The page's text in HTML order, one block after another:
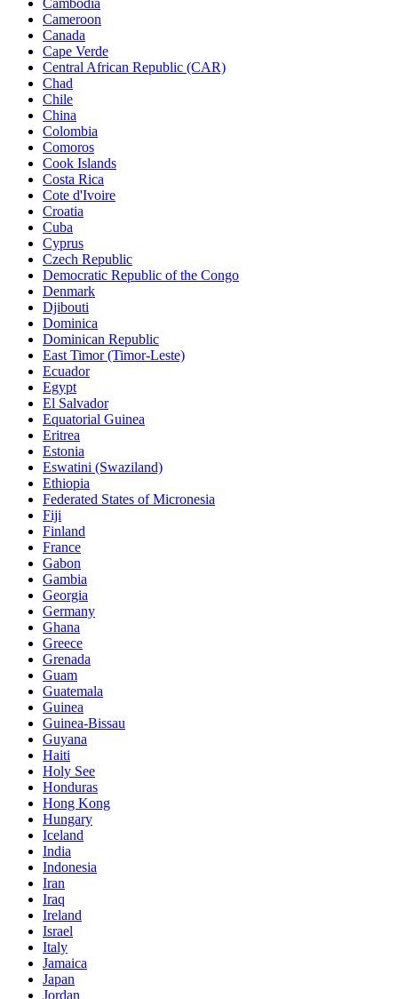
Cambodia
Cameroon
Canada
Cape Verde
Central African Republic (CAR)
Chad
Chile
China
Colombia
Comoros
Cook Islands
Costa Rica
Cote d'Ivoire
Croatia
Cuba
Cyprus
Czech Republic
Democratic Republic of the Congo
Denmark
Djibouti
Dominica
Dominican Republic
East Timor (Timor-Leste)
Ecuador
Egypt
El Salvador
Equatorial Guinea
Eritrea
Estonia
Eswatini (Swaziland)
Ethiopia
Federated States of Micronesia
Fiji
Finland
France
Gabon
Gambia
Georgia
Germany
Ghana
Greece
Grenada
Guam
Guatemala
Guinea
Guinea-Bissau
Guyana
Haiti
Holy See
Honduras
Hong Kong
Hungary
Iceland
India
Indonesia
Iran
Iraq
Ireland
Israel
Italy
Jamaica
Japan
Jordan